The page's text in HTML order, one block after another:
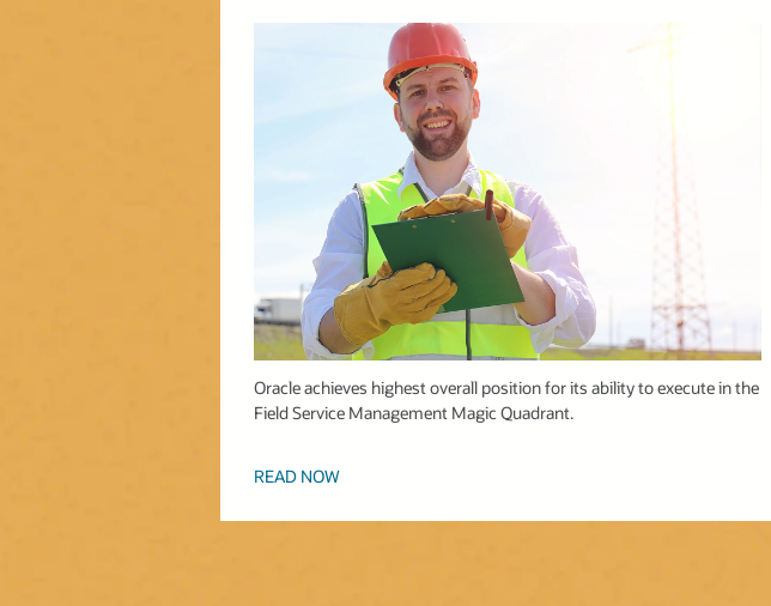
Oracle achieves highest overall position for its ability to execute in the
Field Service Management Magic Quadrant.
READ NOW